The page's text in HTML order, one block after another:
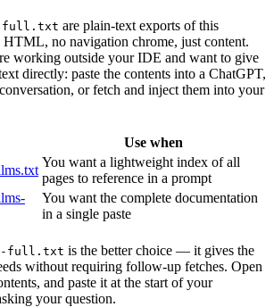
full.txt are plain-text exports of this
no navigation chrome, just content.
working outside your IDE and want to give
directly: paste the contents into a ChatGPT,
or fetch and inject them into your
Use when
You want a lightweight index of all
pages to reference in a prompt
You want the complete documentation
in a single paste
full.txt is the better choice — it gives the
without requiring follow-up fetches. Open
and paste it at the start of your
your question.